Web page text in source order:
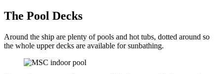
The Pool Decks
Around the ship are plenty of pools and hot tubs, dotted around so
the whole upper decks are available for sunbathing.